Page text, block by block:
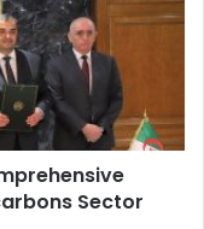
Sector